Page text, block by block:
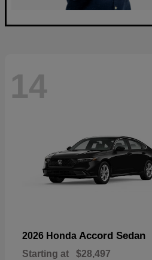
14
2026 Honda Accord Sedan
Starting at $28,497